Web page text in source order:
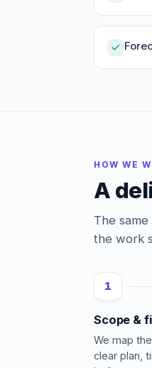
HOW WE
A
The
the work
1
Scope &
We map
clear plan,